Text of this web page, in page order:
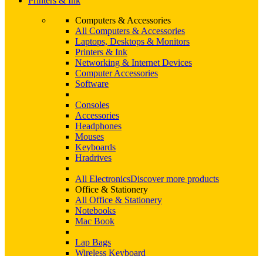
Computers & Accessories
All Computers & Accessories
Laptops, Desktops & Monitors
Printers & Ink
Networking & Internet Devices
Computer Accessories
Software
Consoles
Accessories
Headphones
Mouses
Keyboards
Hradrives
All ElectronicsDiscover more products
Office & Stationery
All Office & Stationery
Notebooks
Mac Book
Lap Bags
Wireless Keyboard